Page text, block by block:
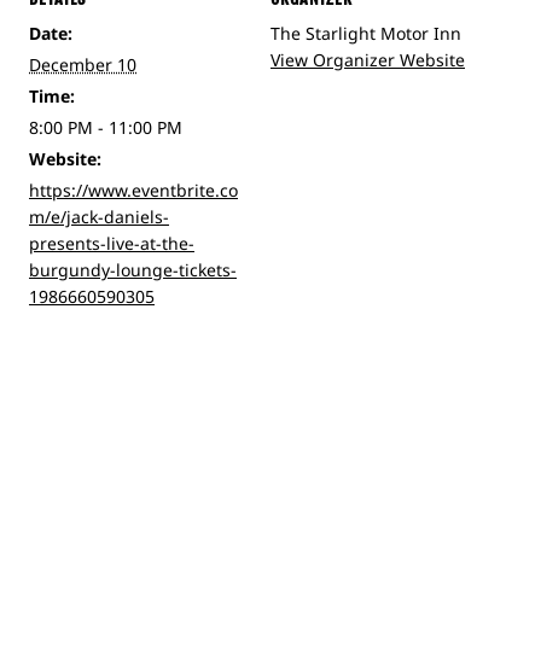
Date:
December 10
Time:
8:00 PM - 11:00 PM
Website:
https://www.eventbrite.co
m/e/jack-daniels-
presents-live-at-the-
burgundy-lounge-tickets-
1986660590305
The Starlight Motor Inn
View Organizer Website